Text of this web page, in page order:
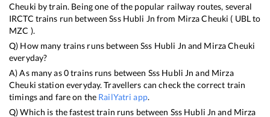
Cheuki by train. Being one of the popular railway routes, several
IRCTC trains run betweenSss Hubli Jn from Mirza Cheuki ( UBLto
MZC ).
Q) How many trains runs betweenSss Hubli Jn and Mirza Cheuki
everyday?
A) As many as0trains runs between Sss Hubli Jn and Mirza
Cheuki station everyday. Travellers can check the correct train
timings and fare on the RailYatri app.
Q) Which is the fastest train runs between Sss Hubli Jn and Mirza